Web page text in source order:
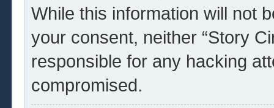
While this information will not
your consent, neither “Story
responsible for any hacking
compromised.